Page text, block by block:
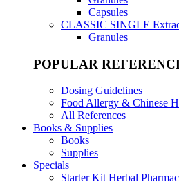
Capsules
CLASSIC SINGLE
Granules
POPULAR
Dosing Guidelines
Food Allergy & Chinese
All References
Books & Supplies
Books
Supplies
Specials
Starter Kit Herbal